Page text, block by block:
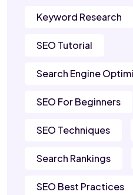
Keyword Research
SEO Tutorial
Search Engine
SEO For Beginners
SEO Techniques
Search Rankings
SEO Best Practices